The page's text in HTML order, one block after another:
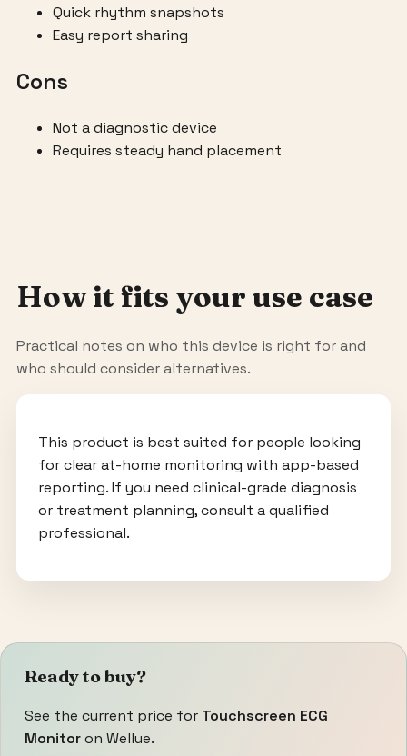
Quick rhythm snapshots
Easy report sharing
Cons
Not a diagnostic device
Requires steady hand placement
How it fits your use case
Practical notes on who this device is right for and
who should consider alternatives.
This product is best suited for people looking
for clear at-home monitoring with app-based
reporting. If you need clinical-grade diagnosis
or treatment planning, consult a qualified
professional.
Ready to buy?
See the current price for Touchscreen ECG
Monitoron Wellue.